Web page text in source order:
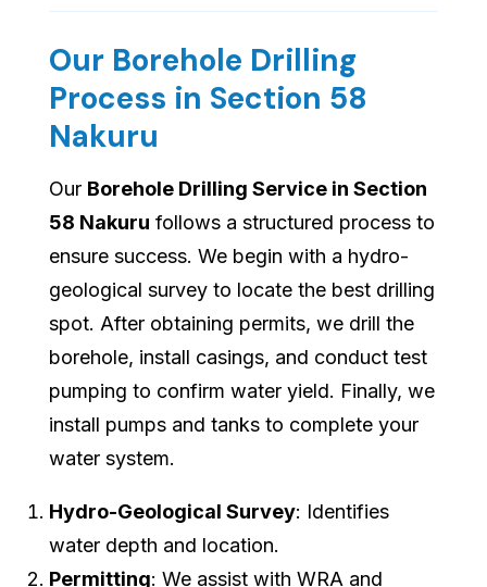
Our Borehole Drilling
Process in Section 58
Nakuru
Our Borehole Drilling Service in Section
58 Nakuru follows a structured process to
ensure success. We begin with a hydro-
geological survey to locate the best drilling
spot. After obtaining permits, we drill the
borehole, install casings, and conduct test
pumping to confirm water yield. Finally, we
install pumps and tanks to complete your
water system.
Hydro-Geological Survey: Identifies
water depth and location.
Permitting: We assist with WRA and